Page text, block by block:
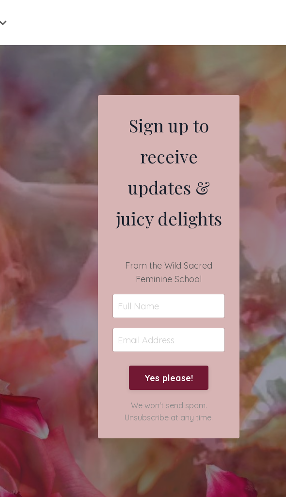
Sign up to
receive
updates &
juicy delights
From the Wild Sacred
Feminine School
Yes please!
We won't send spam.
Unsubscribe at any time.